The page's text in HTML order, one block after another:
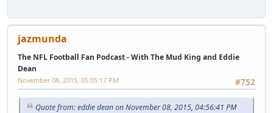
jazmunda
The NFL Football Fan Podcast - With The Mud King and Eddie
Dean
#752
November 08, 2015, 05:05:17 PM
Quote from: eddie dean on November 08, 2015, 04:56:41 PM